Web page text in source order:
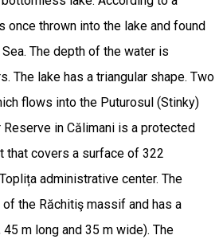
once thrown into the lake and found
The depth of the water is
The lake has a triangular shape. Two
flows into the Puturosul (Stinky)
in Călimani is a protected
that covers a surface of ​​322
administrative center. The
the Răchitiş massif and has a
m long and 35 m wide). The